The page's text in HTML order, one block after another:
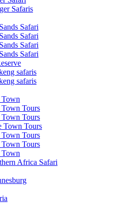
Safaris
Safari
Safari
Safari
Safari
safaris
safaris
Town
Tours
Tours
Town Tours
Tours
Tours
Town
Africa Safari